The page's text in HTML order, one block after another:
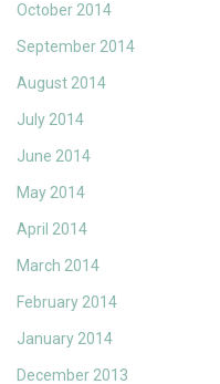
October 2014
September 2014
August 2014
July 2014
June 2014
May 2014
April 2014
March 2014
February 2014
January 2014
December 2013